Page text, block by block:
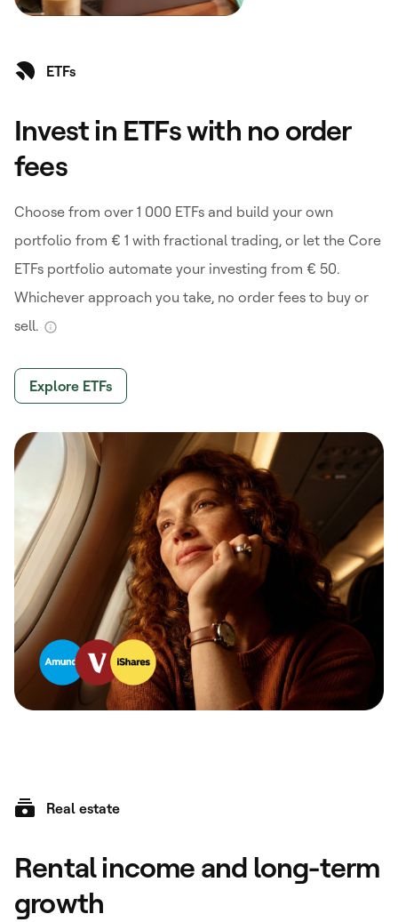
ETFs
Invest in ETFs with no order
fees
Choose from over 1 000 ETFs and build your own
portfolio from € 1 with fractional trading, or let the Core
ETFs portfolio automate your investing from € 50.
Whichever approach you take, no order fees to buy or
sell.
Explore ETFs
Real estate
Rental income and long-term
growth